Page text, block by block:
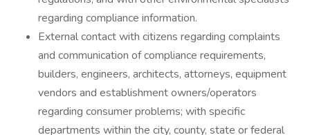
regarding compliance information.
External contact with citizens regarding complaints
and communication of compliance requirements,
builders, engineers, architects, attorneys, equipment
vendors and establishment owners/operators
regarding consumer problems; with specific
departments within the city, county, state or federal